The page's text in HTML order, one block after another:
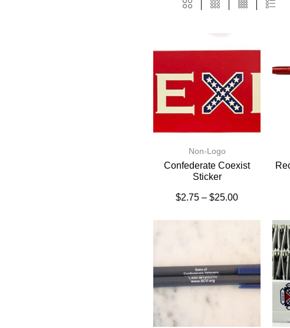
Non-Logo
Confederate Coexist
Sticker
$2.75 – $25.00